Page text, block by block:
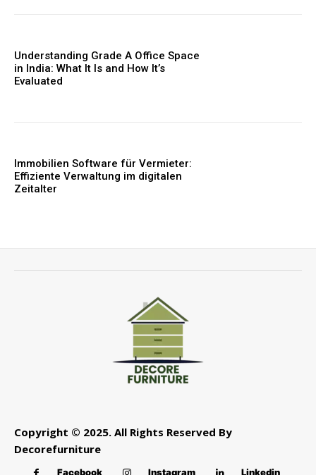
Understanding Grade A Office Space
in India: What It Is and How It’s
Evaluated
Immobilien Software für Vermieter:
Effiziente Verwaltung im digitalen
Zeitalter
Copyright © 2025. All Rights Reserved By
Decorefurniture
Facebook Instagram Linkedin